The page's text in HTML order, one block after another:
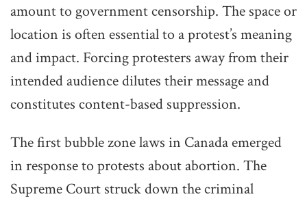
amount to government censorship. The space or
location is often essential to a protest’s meaning
and impact. Forcing protesters away from their
intended audience dilutes their message and
constitutes content-based suppression.
The first bubble zone laws in Canada emerged
in response to protests about abortion. The
Supreme Court struck down the criminal